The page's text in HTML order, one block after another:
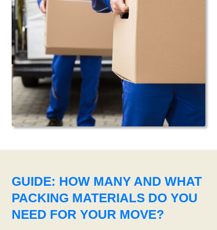
GUIDE: HOW MANY AND WHAT
PACKING MATERIALS DO YOU
NEED FOR YOUR MOVE?